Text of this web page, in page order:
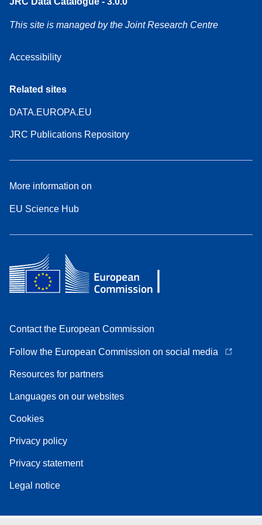
This site is managed by the Joint Research Centre
Accessibility
Related sites
DATA.EUROPA.EU
JRC Publications Repository
More information on
EU Science Hub
Contact the European Commission
Follow the European Commission on social media
Resources for partners
Languages on our websites
Cookies
Privacy policy
Privacy statement
Legal notice